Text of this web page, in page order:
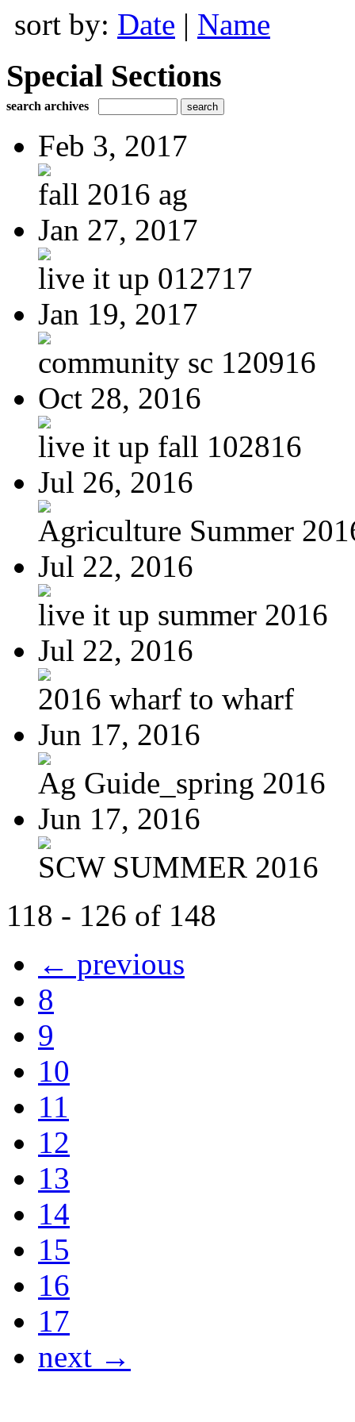
sort by: Date | Name
Special Sections
search archives
Feb 3, 2017
fall 2016 ag
Jan 27, 2017
live it up 012717
Jan 19, 2017
community sc 120916
Oct 28, 2016
live it up fall 102816
Jul 26, 2016
Agriculture Summer
Jul 22, 2016
live it up summer 2016
Jul 22, 2016
2016 wharf to wharf
Jun 17, 2016
Ag Guide_spring 2016
Jun 17, 2016
SCW SUMMER 2016
118 - 126 of 148
← previous
8
9
10
11
12
13
14
15
16
17
next →